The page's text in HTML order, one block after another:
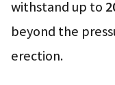
withstand up to
beyond the
erection.